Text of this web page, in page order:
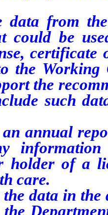
from the
could be
certificate
the
the
such
holder of a
care.
data in the